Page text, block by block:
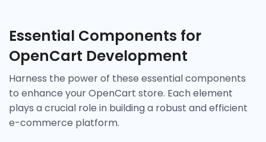
Essential Components for
OpenCart Development
Harness the power of these essential components
to enhance your OpenCart store. Each element
plays a crucial role in building a robust and efficient
e-commerce platform.